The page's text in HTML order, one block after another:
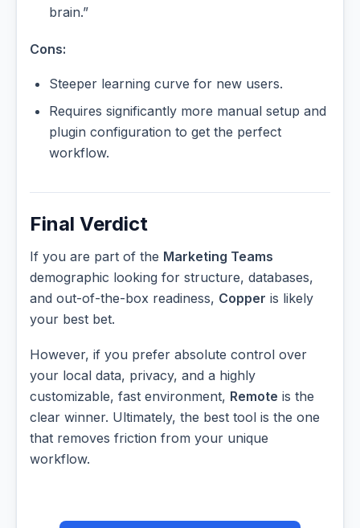
brain.”
Cons:
Steeper learning curve for new users.
Requires significantly more manual setup and
plugin configuration to get the perfect
workflow.
Final Verdict
If you are part of the Marketing Teams
demographic looking for structure, databases,
and out-of-the-box readiness, Copper is likely
your best bet.
However, if you prefer absolute control over
your local data, privacy, and a highly
customizable, fast environment, Remote is the
clear winner. Ultimately, the best tool is the one
that removes friction from your unique
workflow.